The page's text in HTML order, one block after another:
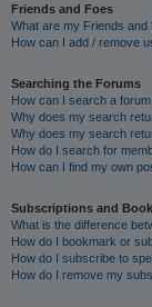
Friends and Foes
What are my Friends and
How can I add / remove
Searching the Forums
How can I search a
Why does my search
Why does my search
How do I search for
How can I find my own
Subscriptions and
What is the difference
How do I bookmark or
How do I subscribe to
How do I remove my